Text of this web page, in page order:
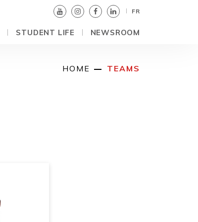
FR
STUDENT LIFE NEWSROOM
HOME TEAMS